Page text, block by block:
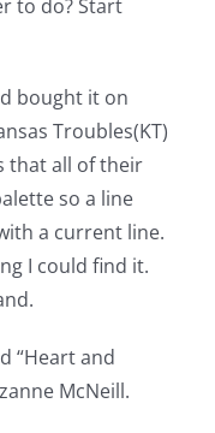
to do? Start
bought it on
Troubles(KT)
that all of their
so a line
a current line.
I could find it.
“Heart and
McNeill.